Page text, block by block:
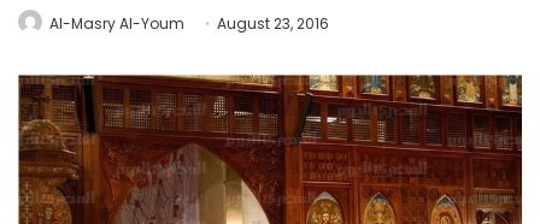
Al-Masry Al-Youm August 23, 2016